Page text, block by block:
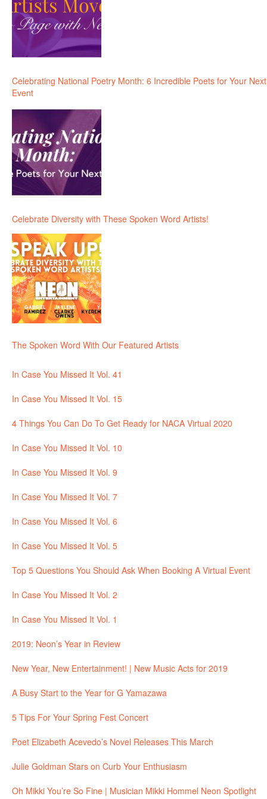
Celebrating National Poetry Month: 6 Incredible Poets for Your Next
Event
Celebrate Diversity with These Spoken Word Artists!
The Spoken Word With Our Featured Artists
In Case You Missed It Vol. 41
In Case You Missed It Vol. 15
4 Things You Can Do To Get Ready for NACA Virtual 2020
In Case You Missed It Vol. 10
In Case You Missed It Vol. 9
In Case You Missed It Vol. 7
In Case You Missed It Vol. 6
In Case You Missed It Vol. 5
Top 5 Questions You Should Ask When Booking A Virtual Event
In Case You Missed It Vol. 2
In Case You Missed It Vol. 1
2019: Neon’s Year in Review
New Year, New Entertainment! | New Music Acts for 2019
A Busy Start to the Year for G Yamazawa
5 Tips For Your Spring Fest Concert
Poet Elizabeth Acevedo’s Novel Releases This March
Julie Goldman Stars on Curb Your Enthusiasm
Oh Mikki You’re So Fine | Musician Mikki Hommel Neon Spotlight